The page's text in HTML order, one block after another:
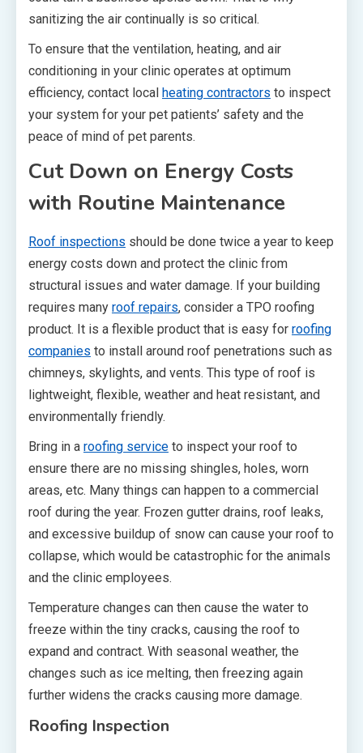
sanitizing the air continually is so critical.
To ensure that the ventilation, heating, and air
conditioning in your clinic operates at optimum
efficiency, contact local heating contractors to inspect
your system for your pet patients’ safety and the
peace of mind of pet parents.
Cut Down on Energy Costs
with Routine Maintenance
Roof inspections should be done twice a year to keep
energy costs down and protect the clinic from
structural issues and water damage. If your building
requires many roof repairs, consider a TPO roofing
product. It is a flexible product that is easy for roofing
companies to install around roof penetrations such as
chimneys, skylights, and vents. This type of roof is
lightweight, flexible, weather and heat resistant, and
environmentally friendly.
Bring in a roofing service to inspect your roof to
ensure there are no missing shingles, holes, worn
areas, etc. Many things can happen to a commercial
roof during the year. Frozen gutter drains, roof leaks,
and excessive buildup of snow can cause your roof to
collapse, which would be catastrophic for the animals
and the clinic employees.
Temperature changes can then cause the water to
freeze within the tiny cracks, causing the roof to
expand and contract. With seasonal weather, the
changes such as ice melting, then freezing again
further widens the cracks causing more damage.
Roofing Inspection